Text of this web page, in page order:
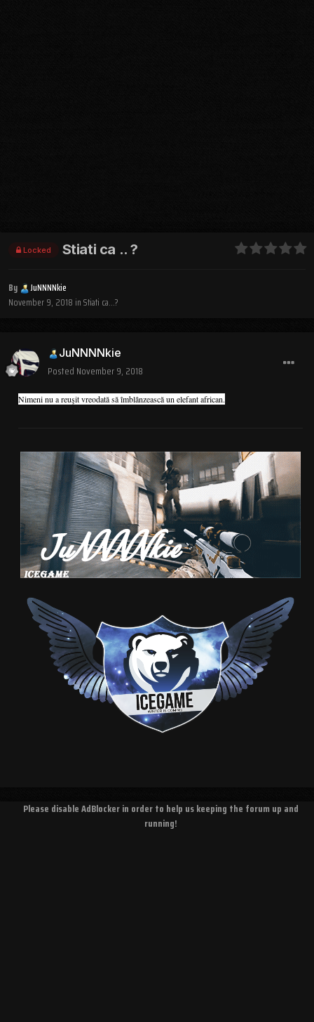
Locked Stiati ca .. ?
By
JuNNNNkie
November 9, 2018 inStiati ca...?
JuNNNNkie
Posted November 9, 2018
Nimeni nu a reuşit vreodată să îmblânzească un elefant african.
Please disable AdBlocker in order to help us keeping the forum up and
running!